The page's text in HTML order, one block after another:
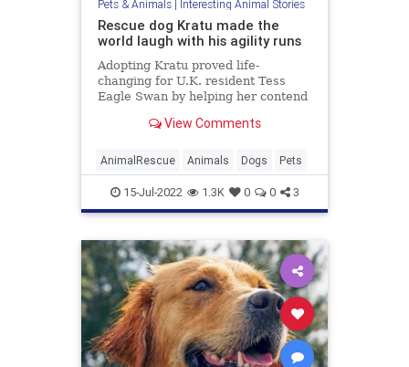
Pets & Animals| Interesting Animal Stories
Rescue dog Kratu made the
world laugh with his agility runs
Adopting Kratu proved life-
changing for U.K. resident Tess
Eagle Swan by helping her contend
View Comments
AnimalRescue Animals Dogs Pets
15-Jul-2022 1.3K 0 0 3